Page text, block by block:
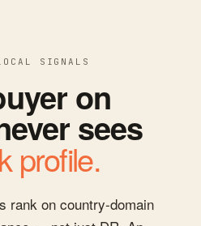
SIGNALS
on
sees
profile.
rank on country-domain